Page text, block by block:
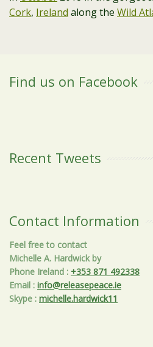
Cork, Ireland along the Wild
Find us on Facebook
Recent Tweets
Contact Information
Feel free to contact
Michelle A. Hardwick by
Phone Ireland : +353 871 492338
Email : info@releasepeace.ie
Skype : michelle.hardwick11